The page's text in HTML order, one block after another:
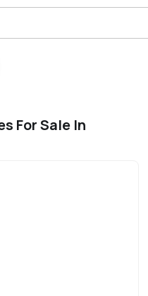
For Sale In